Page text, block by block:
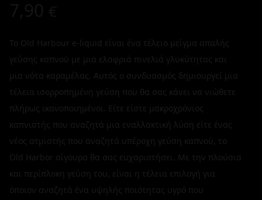
Το Old Harbour e-liquid είναι ένα τέλειο μείγμα απαλής
γεύσης καπνού με μια ελαφριά πινελιά γλυκύτητας και
μια νότα καραμέλας. Αυτός ο συνδυασμός δημιουργεί μια
τέλεια ισορροπημένη γεύση που θα σας κάνει να νιώθετε
πλήρως ικανοποιημένοι. Είτε είστε μακροχρόνιος
καπνιστής που αναζητά μια εναλλακτική λύση είτε ένας
νέος ατμιστής που αναζητά υπέροχη γεύση καπνού, το
Old Harbor σίγουρα θα σας ευχαριστήσει. Με την πλούσια
και περίπλοκη γεύση του, είναι η τέλεια επιλογή για
όποιον αναζητά ένα υψηλής ποιότητας υγρό που